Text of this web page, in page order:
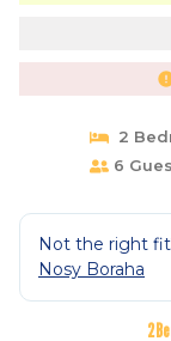
2
6
Not the right
Nosy Boraha
2